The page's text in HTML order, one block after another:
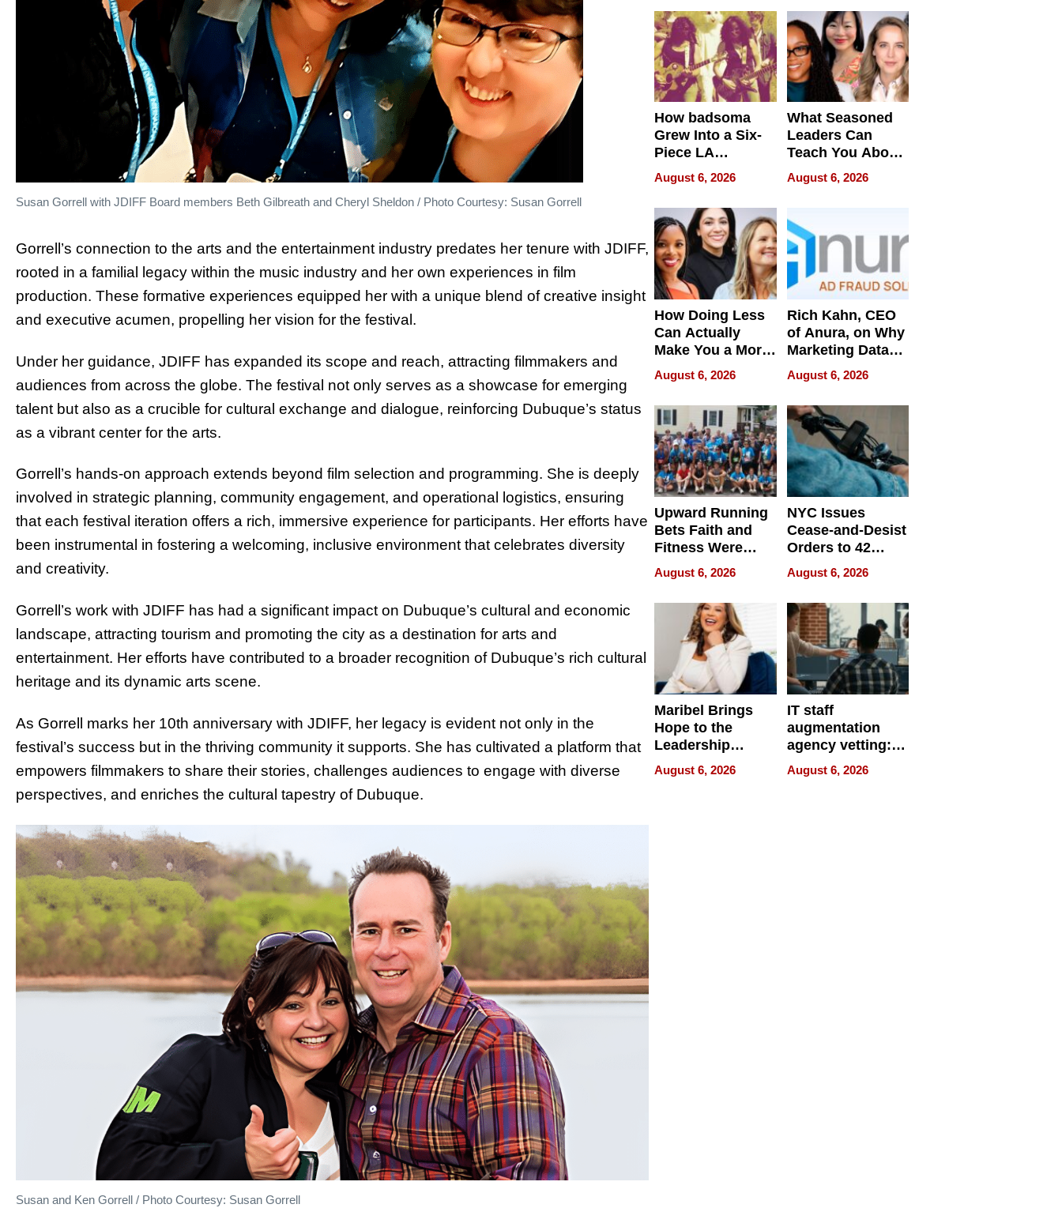
Susan Gorrell with JDIFF Board members Beth Gilbreath and Cheryl Sheldon / Photo Courtesy: Susan Gorrell
Gorrell’s connection to the arts and the entertainment industry predates her tenure with JDIFF,
rooted in a familial legacy within the music industry and her own experiences in film
production. These formative experiences equipped her with a unique blend of creative insight
and executive acumen, propelling her vision for the festival.
Under her guidance, JDIFF has expanded its scope and reach, attracting filmmakers and
audiences from across the globe. The festival not only serves as a showcase for emerging
talent but also as a crucible for cultural exchange and dialogue, reinforcing Dubuque’s status
as a vibrant center for the arts.
Gorrell’s hands-on approach extends beyond film selection and programming. She is deeply
involved in strategic planning, community engagement, and operational logistics, ensuring
that each festival iteration offers a rich, immersive experience for participants. Her efforts have
been instrumental in fostering a welcoming, inclusive environment that celebrates diversity
and creativity.
Gorrell’s work with JDIFF has had a significant impact on Dubuque’s cultural and economic
landscape, attracting tourism and promoting the city as a destination for arts and
entertainment. Her efforts have contributed to a broader recognition of Dubuque’s rich cultural
heritage and its dynamic arts scene.
As Gorrell marks her 10th anniversary with JDIFF, her legacy is evident not only in the
festival’s success but in the thriving community it supports. She has cultivated a platform that
empowers filmmakers to share their stories, challenges audiences to engage with diverse
perspectives, and enriches the cultural tapestry of Dubuque.
Susan and Ken Gorrell / Photo Courtesy: Susan Gorrell
How badsoma
Grew Into a Six-
Piece LA
Collective
August 6, 2026
What Seasoned
Leaders Can
Teach You About
Navigating
Pressure
August 6, 2026
How Doing Less
Can Actually
Make You a More
Effective Leader
August 6, 2026
Rich Kahn, CEO
of Anura, on Why
Marketing Data
Can Be
Misleading
August 6, 2026
Upward Running
Bets Faith and
Fitness Were
Never Separate
August 6, 2026
NYC Issues
Cease-and-Desist
Orders to 42
Online Retailers
Over Illegal E-
Bike Sales
August 6, 2026
Maribel Brings
Hope to the
Leadership
Experience Tour
August 6, 2026
IT staff
augmentation
agency vetting:
the 5-step
process we use
August 6, 2026